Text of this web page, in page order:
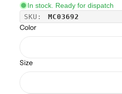
In stock. Ready for dispatch
SKU:
MC03692
Color
Size